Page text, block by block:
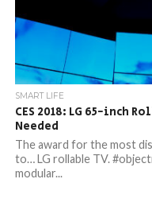
SMART LIFE
CES 2018: LG 65-inch
Needed
The award for the most
to… LG rollable TV.
modular...